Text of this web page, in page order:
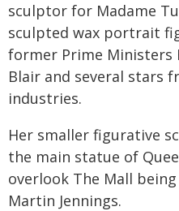
sculptor for Madame
sculpted wax portrait
former Prime Ministers
Blair and several stars
industries.
Her smaller figurative
the main statue of
overlook The Mall
Martin Jennings.